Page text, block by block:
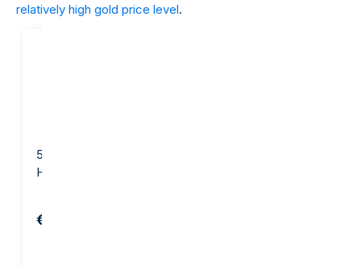
relatively high gold price level.
5 gram Gold Bar -
Heraeus
€654.82